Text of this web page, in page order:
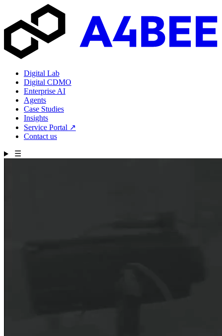
Digital Lab
Digital CDMO
Enterprise AI
Agents
Case Studies
Insights
Service Portal ↗
Contact us
☰